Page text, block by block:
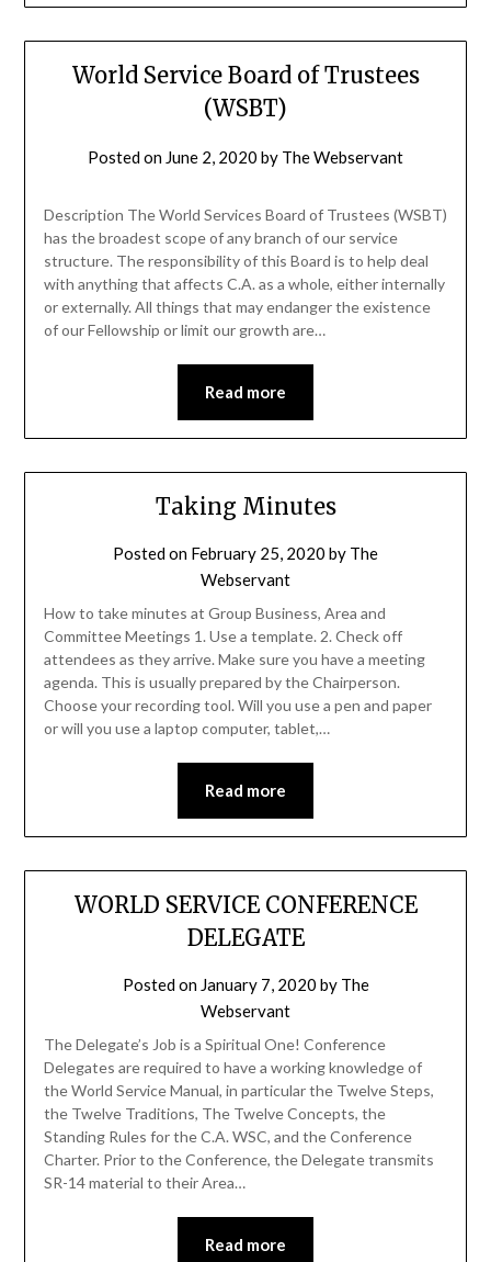
World Service Board of Trustees
(WSBT)
Posted on June 2, 2020 by The Webservant
Description The World Services Board of Trustees (WSBT)
has the broadest scope of any branch of our service
structure. The responsibility of this Board is to help deal
with anything that affects C.A. as a whole, either internally
or externally. All things that may endanger the existence
of our Fellowship or limit our growth are…
Read more
Taking Minutes
Posted on February 25, 2020 by The
Webservant
How to take minutes at Group Business, Area and
Committee Meetings 1. Use a template. 2. Check off
attendees as they arrive. Make sure you have a meeting
agenda. This is usually prepared by the Chairperson.
Choose your recording tool. Will you use a pen and paper
or will you use a laptop computer, tablet,…
Read more
WORLD SERVICE CONFERENCE
DELEGATE
Posted on January 7, 2020 by The
Webservant
The Delegate’s Job is a Spiritual One! Conference
Delegates are required to have a working knowledge of
the World Service Manual, in particular the Twelve Steps,
the Twelve Traditions, The Twelve Concepts, the
Standing Rules for the C.A. WSC, and the Conference
Charter. Prior to the Conference, the Delegate transmits
SR-14 material to their Area…
Read more